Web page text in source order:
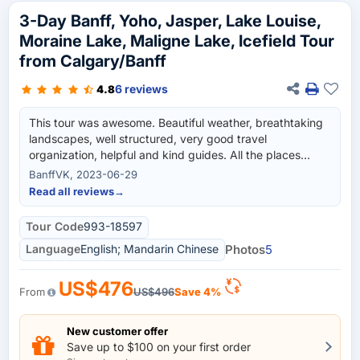
3-Day Banff, Yoho, Jasper, Lake Louise,
Moraine Lake, Maligne Lake, Icefield Tour
from Calgary/Banff
4.86 reviews
This tour was awesome. Beautiful weather, breathtaking
landscapes, well structured, very good travel
organization, helpful and kind guides. All the places
covered in this tour were nice and worth it. I loved the
Moraine Lake, Lake Louise, Emerald lake, Maligne lake,
this trip. The hotel accommodations provided in Banff
downtown as well as in Jasper were top-notch. We
stayed in Canalta Lodge in Banff downtown and Forest
Park Hotel in Jasper. We had 2 tour guides who
managed the entire trip for us. On day 1, we had Tour
Guide Jaela and the bus driver Daniel from Westar
travels who took us to Banff and Yoho National Park. On
days 2 & 3, the tour guide Ray from Westar Travel took
care of entire trip thereafter. He drove us to Jasper in a
BanffVK, 2023-06-29
Read all reviews→
Tour Code993-18597
LanguageEnglish; Mandarin Chinese Photos5
From US$476US$496Save 4%
New customer offer
Save up to $100 on your first order